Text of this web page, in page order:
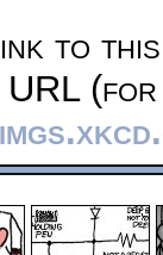
to
URL